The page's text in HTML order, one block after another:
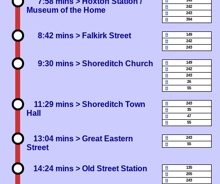
242
243
394
Museum of the Home
149
242
243
8:42 mins> Falkirk Street
149
242
243
26
55
9:30 mins> Shoreditch Church
243
35
47
55
11:29 mins> Shoreditch Town
Hall
243
55
13:04 mins> Great Eastern
Street
135
205
243
14:24 mins> Old Street Station